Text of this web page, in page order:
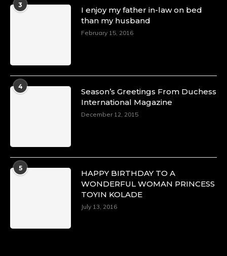
3
I enjoy my father in-law on bed
than my husband
February 15, 2016
4
Season’s Greetings From Duchess
International Magazine
December 12, 2015
5
HAPPY BIRTHDAY TO A
WONDERFUL WOMAN PRINCESS
TOYIN KOLADE
July 13, 2016